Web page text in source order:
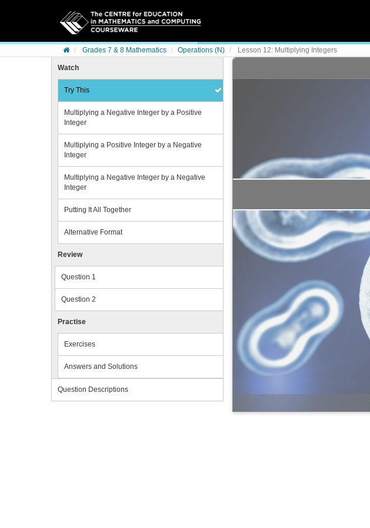
Grades 7 & 8 Mathematics Operations (N) Lesson 12: Multiplying Integers
Watch
Try This
Multiplying a Negative Integer by a Positive
Integer
Multiplying a Positive Integer by a Negative
Integer
Multiplying a Negative Integer by a Negative
Integer
Putting It All Together
Alternative Format
Review
Question 1
Question 2
Practise
Exercises
Answers and Solutions
Question Descriptions